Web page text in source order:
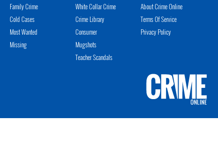
Family Crime
Cold Cases
Most Wanted
Missing
White Collar Crime
Crime Library
Consumer
Mugshots
Teacher Scandals
About Crime Online
Terms Of Service
Privacy Policy